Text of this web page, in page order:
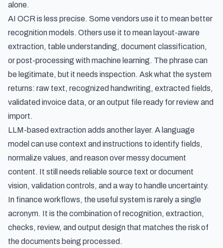
alone.
AI OCR is less precise. Some vendors use it to mean better
recognition models. Others use it to mean layout-aware
extraction, table understanding, document classification,
or post-processing with machine learning. The phrase can
be legitimate, but it needs inspection. Ask what the system
returns: raw text, recognized handwriting, extracted fields,
validated invoice data, or an output file ready for review and
import.
LLM-based extraction adds another layer. A language
model can use context and instructions to identify fields,
normalize values, and reason over messy document
content. It still needs reliable source text or document
vision, validation controls, and a way to handle uncertainty.
In finance workflows, the useful system is rarely a single
acronym. It is the combination of recognition, extraction,
checks, review, and output design that matches the risk of
the documents being processed.